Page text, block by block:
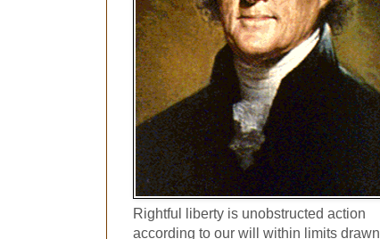
Rightful liberty is unobstructed action
according to our will within limits drawn